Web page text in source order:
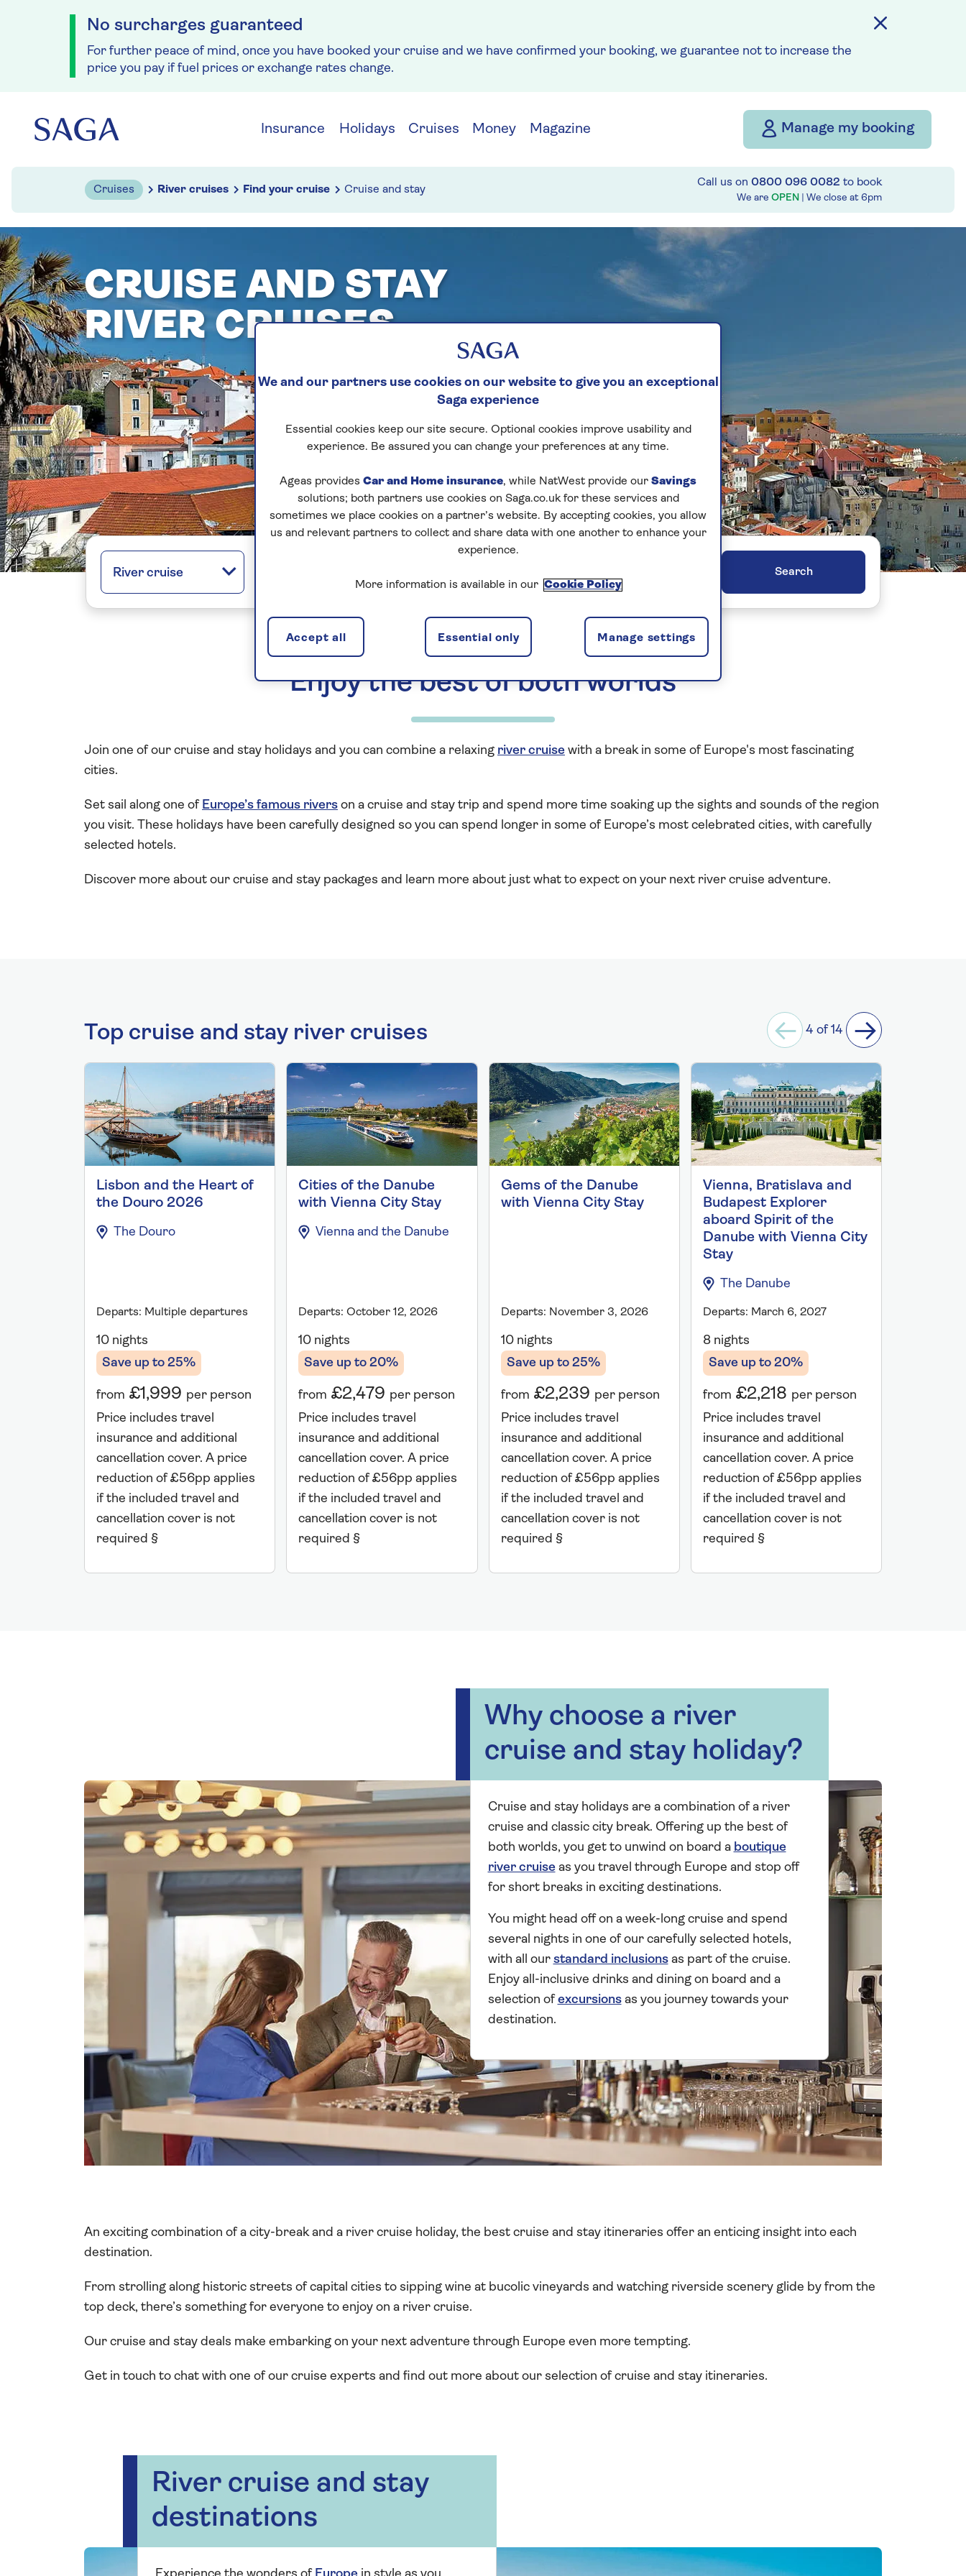
No surcharges guaranteed
For further peace of mind, once you have booked your cruise and we have confirmed your booking, we guarantee not to increase the
price you pay if fuel prices or exchange rates change.
Insurance Holidays Cruises Money Magazine Manage my booking
Cruises River cruises Find your cruise Cruise and stay
Call us on 0800 096 0082 to book
We are OPEN | We close at 6pm
CRUISE AND STAY
RIVER CRUISES
River cruise
Enjoy the best of both worlds
Join one of our cruise and stay holidays and you can combine a relaxing river cruise with a break in some of Europe's most fascinating
cities.
Set sail along one of Europe’s famous rivers on a cruise and stay trip and spend more time soaking up the sights and sounds of the region
you visit. These holidays have been carefully designed so you can spend longer in some of Europe’s most celebrated cities, with carefully
selected hotels.
Discover more about our cruise and stay packages and learn more about just what to expect on your next river cruise adventure.
Top cruise and stay river cruises
Lisbon and the Heart of
the Douro 2026
The Douro
Departs: Multiple departures
10 nights
Save up to 25%
from £1,999 per person
Price includes travel
insurance and additional
cancellation cover. A price
reduction of £56pp applies
if the included travel and
cancellation cover is not
required §
Cities of the Danube
with Vienna City Stay
Vienna and the Danube
Departs: October 12, 2026
10 nights
Save up to 20%
from £2,479 per person
Price includes travel
insurance and additional
cancellation cover. A price
reduction of £56pp applies
if the included travel and
cancellation cover is not
required §
Gems of the Danube
with Vienna City Stay
Departs: November 3, 2026
10 nights
Save up to 25%
from £2,239 per person
Price includes travel
insurance and additional
cancellation cover. A price
reduction of £56pp applies
if the included travel and
cancellation cover is not
required §
Vienna, Bratislava and
Budapest Explorer
aboard Spirit of the
Danube with Vienna City
Stay
The Danube
Departs: March 6, 2027
8 nights
Save up to 20%
from £2,218 per person
Price includes travel
insurance and additional
cancellation cover. A price
reduction of £56pp applies
if the included travel and
cancellation cover is not
required §
4 of 14
Why choose a river
cruise and stay holiday?
Cruise and stay holidays are a combination of a river
cruise and classic city break. Offering up the best of
both worlds, you get to unwind on board a boutique
river cruiseas you travel through Europe and stop off
for short breaks in exciting destinations.
You might head off on a week-long cruise and spend
several nights in one of our carefully selected hotels,
with all our standard inclusionsas part of the cruise.
Enjoy all-inclusive drinks and dining on board and a
selection ofexcursionsas you journey towards your
destination.
An exciting combination of a city-break and a river cruise holiday, the best cruise and stay itineraries offer an enticing insight into each
destination.
From strolling along historic streets of capital cities to sipping wine at bucolic vineyards and watching riverside scenery glide by from the
top deck, there’s something for everyone to enjoy on a river cruise.
Our cruise and stay deals make embarking on your next adventure through Europe even more tempting.
Get in touch to chat with one of our cruise experts and find out more about our selection of cruise and stay itineraries.
River cruise and stay
destinations
We and our partners use cookies on our website to give you an exceptional
Saga experience
Essential cookies keep our site secure. Optional cookies improve usability and
experience. Be assured you can change your preferences at any time.
Ageas provides Car and Home insurance, while NatWest provide our Savings
solutions; both partners use cookies on Saga.co.uk for these services and
sometimes we place cookies on a partner’s website. By accepting cookies, you allow
us and relevant partners to collect and share data with one another to enhance your
experience.
More information is available in our Cookie Policy
Manage settings
Essential only
Accept all